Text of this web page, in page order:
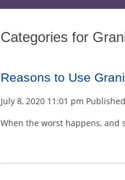
Categories for
Reasons to Use
July 8, 2020 11:01 pm
When the worst happens, and